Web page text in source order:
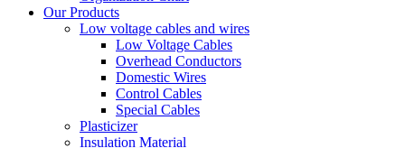
Our Products
Low voltage cables and wires
Low Voltage Cables
Overhead Conductors
Domestic Wires
Control Cables
Special Cables
Plasticizer
Insulation Material